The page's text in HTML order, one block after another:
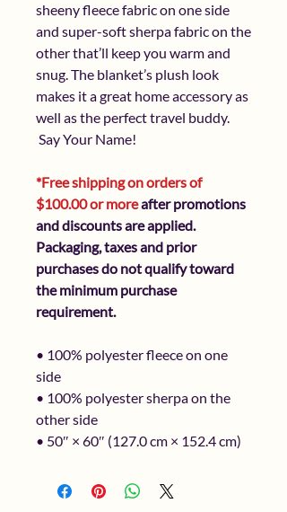
sheeny fleece fabric on one side
and super-soft sherpa fabric on the
other that’ll keep you warm and
snug. The blanket’s plush look
makes it a great home accessory as
well as the perfect travel buddy.
Say Your Name!
*Free shipping on orders of
$100.00 or moreafter promotions
and discounts are applied.
Packaging, taxes and prior
purchases do not qualify toward
the minimum purchase
requirement.
• 100% polyester fleece on one
side
• 100% polyester sherpa on the
other side
• 50″ × 60″ (127.0 cm × 152.4 cm)